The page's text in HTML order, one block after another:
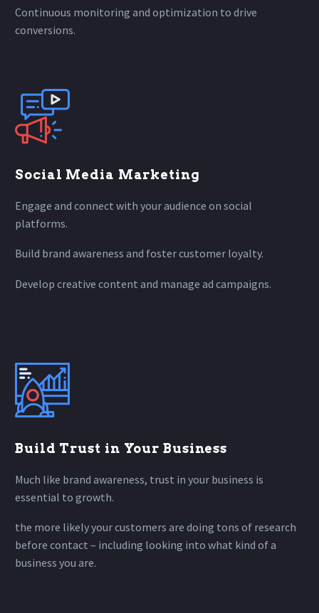
Continuous monitoring and optimization to drive
conversions.
Social Media Marketing
Engage and connect with your audience on social
platforms.
Build brand awareness and foster customer loyalty.
Develop creative content and manage ad campaigns.
Build Trust in Your Business
Much like brand awareness, trust in your business is
essential to growth.
the more likely your customers are doing tons of research
before contact – including looking into what kind of a
business you are.